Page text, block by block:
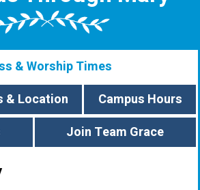
& Worship Times
& Location
Campus Hours
Join Team Grace